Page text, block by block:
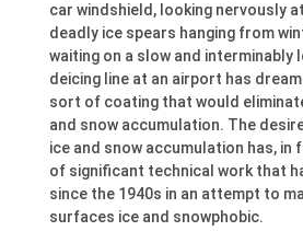
car windshield, looking nervously
deadly ice spears hanging from
waiting on a slow and interminably
deicing line at an airport has
sort of coating that would
and snow accumulation. The
ice and snow accumulation has, in
of significant technical work that
since the 1940s in an attempt to
surfaces ice and snowphobic.